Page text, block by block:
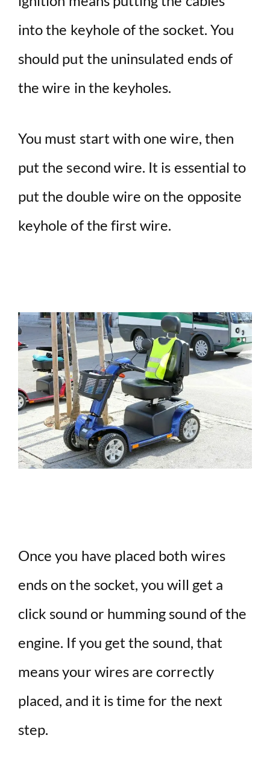
into the keyhole of the socket. You
should put the uninsulated ends of
the wire in the keyholes.
You must start with one wire, then
put the second wire. It is essential to
put the double wire on the opposite
keyhole of the first wire.
Once you have placed both wires
ends on the socket, you will get a
click sound or humming sound of the
engine. If you get the sound, that
means your wires are correctly
placed, and it is time for the next
step.